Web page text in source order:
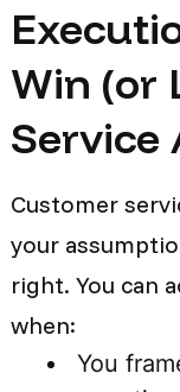
Win (or
Service
Customer
your
right. You can
when:
You